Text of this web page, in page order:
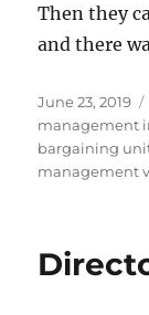
Then they
and there
Posted
on
June 23, 2019
management
bargaining
management